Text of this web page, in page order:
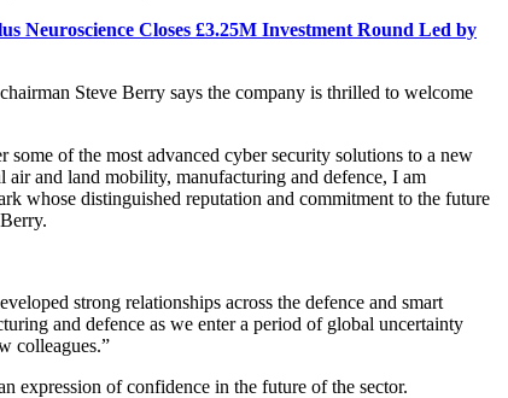
Neuroscience Closes £3.25M Investment Round Led by
Steve Berry says the company is thrilled to welcome
some of the most advanced cyber security solutions to a new
air and land mobility, manufacturing and defence, I am
whose distinguished reputation and commitment to the future
strong relationships across the defence and smart
and defence as we enter a period of global uncertainty
colleagues.”
expression of confidence in the future of the sector.